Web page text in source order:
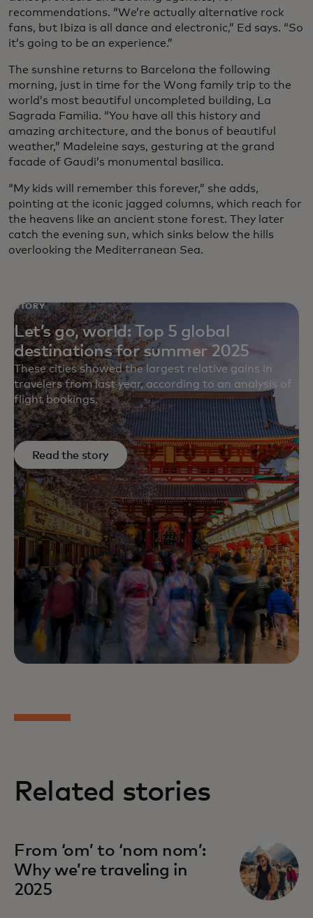
recommendations. “We’re actually alternative rock
fans, but Ibiza is all dance and electronic,” Ed says. “So
it’s going to be an experience.”
The sunshine returns to Barcelona the following
morning, just in time for the Wong family trip to the
world’s most beautiful uncompleted building, La
Sagrada Familia. “You have all this history and
amazing architecture, and the bonus of beautiful
weather,” Madeleine says, gesturing at the grand
facade of Gaudi’s monumental basilica.
“My kids will remember this forever,” she adds,
pointing at the iconic jagged columns, which reach for
the heavens like an ancient stone forest. They later
catch the evening sun, which sinks below the hills
overlooking the Mediterranean Sea.
STORY
Let’s go, world: Top 5 global
destinations for summer 2025
These cities showed the largest relative gains in
travelers from last year, according to an analysis of
flight bookings.
Read the story
Related stories
From ‘om’ to ‘nom nom’:
Why we’re traveling in
2025